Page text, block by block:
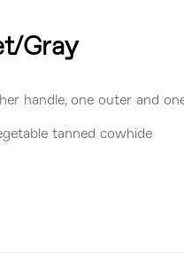
Gray
handle, one outer and
tanned cowhide